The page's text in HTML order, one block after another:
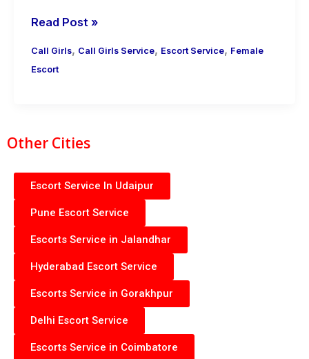
Read Post »
Call Girls, Call Girls Service, Escort Service, Female
Escort
Other Cities
Escort Service In Udaipur
Pune Escort Service
Escorts Service in Jalandhar
Hyderabad Escort Service
Escorts Service in Gorakhpur
Delhi Escort Service
Escorts Service in Coimbatore